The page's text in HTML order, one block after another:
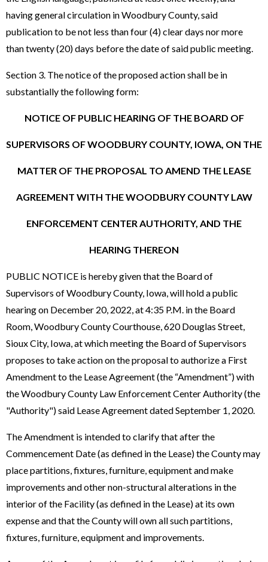
having general circulation in Woodbury County, said
publication to be not less than four (4) clear days nor more
than twenty (20) days before the date of said public meeting.
Section 3. The notice of the proposed action shall be in
substantially the following form:
NOTICE OF PUBLIC HEARING OF THE BOARD OF
SUPERVISORS OF WOODBURY COUNTY, IOWA, ON THE
MATTER OF THE PROPOSAL TO AMEND THE LEASE
AGREEMENT WITH THE WOODBURY COUNTY LAW
ENFORCEMENT CENTER AUTHORITY, AND THE
HEARING THEREON
PUBLIC NOTICE is hereby given that the Board of
Supervisors of Woodbury County, Iowa, will hold a public
hearing on December 20, 2022, at 4:35 P.M. in the Board
Room, Woodbury County Courthouse, 620 Douglas Street,
Sioux City, Iowa, at which meeting the Board of Supervisors
proposes to take action on the proposal to authorize a First
Amendment to the Lease Agreement (the “Amendment”) with
the Woodbury County Law Enforcement Center Authority (the
"Authority") said Lease Agreement dated September 1, 2020.
The Amendment is intended to clarify that after the
Commencement Date (as defined in the Lease) the County may
place partitions, fixtures, furniture, equipment and make
improvements and other non-structural alterations in the
interior of the Facility (as defined in the Lease) at its own
expense and that the County will own all such partitions,
fixtures, furniture, equipment and improvements.